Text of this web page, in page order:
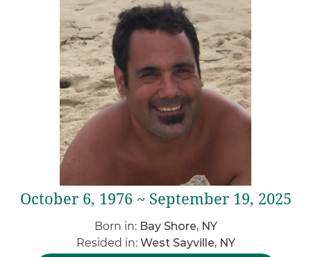
October 6, 1976 ~ September 19, 2025
Born in: Bay Shore, NY
Resided in: West Sayville, NY